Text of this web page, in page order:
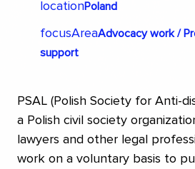
locationPoland
focusAreaAdvocacy work /
support
PSAL (Polish Society for Anti-
a Polish civil society
lawyers and other legal
work on a voluntary basis to